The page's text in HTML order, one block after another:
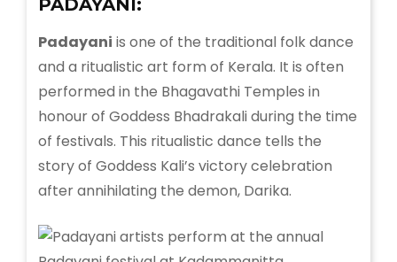
PADAYANI:
Padayani is one of the traditional folk dance
and a ritualistic art form of Kerala. It is often
performed in the Bhagavathi Temples in
honour of Goddess Bhadrakali during the time
of festivals. This ritualistic dance tells the
story of Goddess Kali’s victory celebration
after annihilating the demon, Darika.